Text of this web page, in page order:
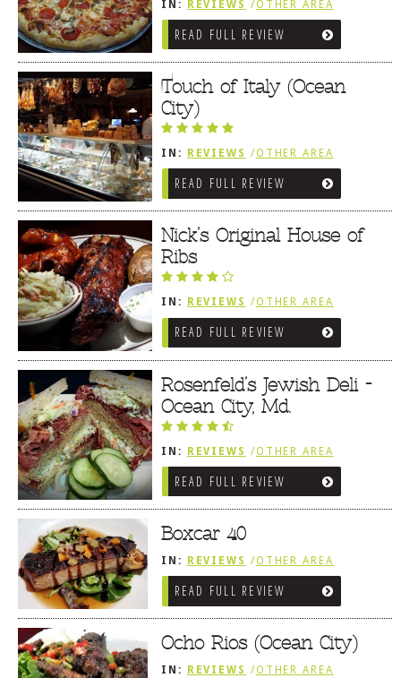
IN: REVIEWS /OTHER AREA
REVIEWS /OCEAN CITY AND BERLIN
MDREAD FULL REVIEW
Touch of Italy (Ocean
City)
IN: REVIEWS /OTHER AREA
REVIEWS /OCEAN CITY AND BERLIN
MDREAD FULL REVIEW
Nick’s Original House of
Ribs
IN: REVIEWS /OTHER AREA
REVIEWS /OCEAN CITY AND BERLIN
MDREAD FULL REVIEW
Rosenfeld’s Jewish Deli -
Ocean City, Md.
IN: REVIEWS /OTHER AREA
REVIEWS /OCEAN CITY AND BERLIN
MDREAD FULL REVIEW
Boxcar 40
IN: REVIEWS /OTHER AREA
REVIEWS /OCEAN CITY AND BERLIN
MDREAD FULL REVIEW
Ocho Rios (Ocean City)
IN: REVIEWS /OTHER AREA